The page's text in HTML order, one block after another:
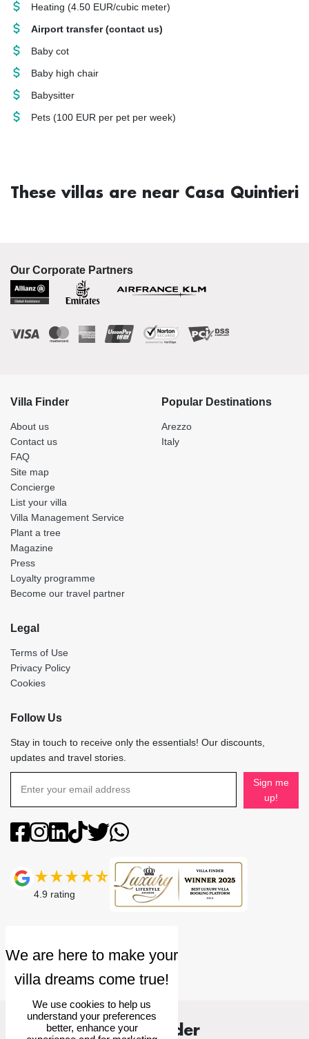
Heating (4.50 EUR/cubic meter)
Airport transfer (contact us)
Baby cot
Baby high chair
Babysitter
Pets (100 EUR per pet per week)
These villas are near Casa Quintieri
Our Corporate Partners
Villa Finder
About us
Contact us
FAQ
Site map
Concierge
List your villa
Villa Management Service
Plant a tree
Magazine
Press
Loyalty programme
Become our travel partner
Popular Destinations
Arezzo
Italy
Legal
Terms of Use
Privacy Policy
Cookies
Follow Us
Stay in touch to receive only the essentials! Our discounts,
updates and travel stories.
Sign me
up!
4.9 rating
Villa Finder
We use cookies to help us
understand your preferences
better, enhance your